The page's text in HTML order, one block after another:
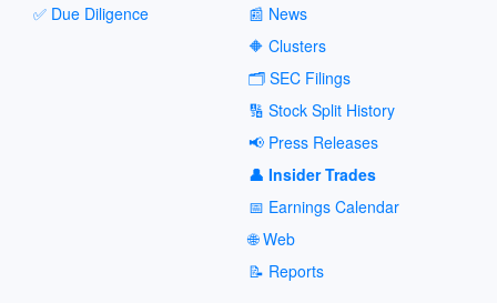
✅ Due Diligence
📰 News
🔶 Clusters
🗂️ SEC Filings
🔢 Stock Split History
📢 Press Releases
👤 Insider Trades
📅 Earnings Calendar
🌐 Web
📝 Reports